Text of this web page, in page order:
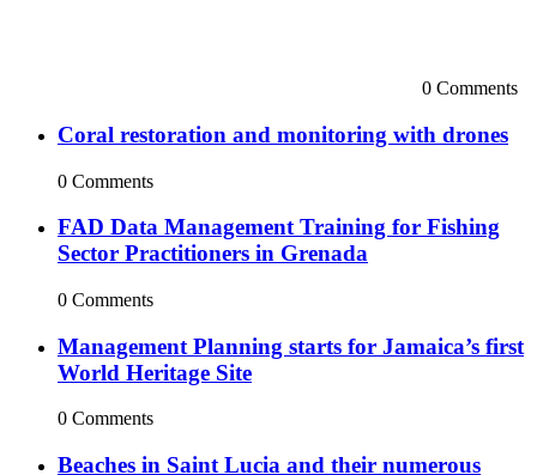
0 Comments
Coral restoration and monitoring with drones
0 Comments
FAD Data Management Training for Fishing
Sector Practitioners in Grenada
0 Comments
Management Planning starts for Jamaica’s first
World Heritage Site
0 Comments
Beaches in Saint Lucia and their numerous